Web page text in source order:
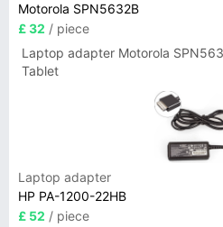
Motorola SPN5632B
£ 32 / piece
Laptop adapter Motorola
Tablet
Laptop adapter
HP PA-1200-22HB
£ 52 / piece